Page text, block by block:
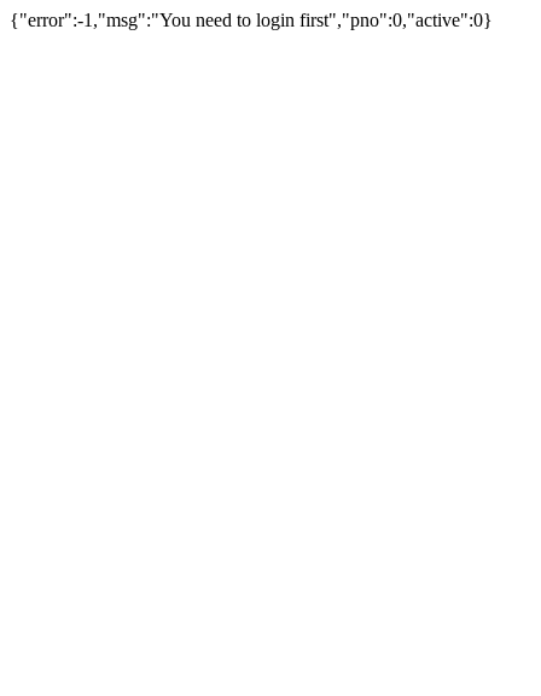
{"error":-1,"msg":"You need to login first","pno":0,"active":0}